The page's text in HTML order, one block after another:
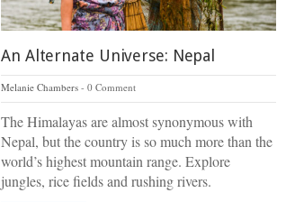
An Alternate Universe: Nepal
Melanie Chambers 0 Comment
The Himalayas are almost synonymous with
Nepal, but the country is so much more than the
world’s highest mountain range. Explore
jungles, rice fields and rushing rivers.